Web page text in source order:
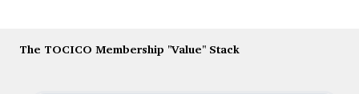
The TOCICO Membership "Value" Stack